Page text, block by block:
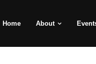
Home About